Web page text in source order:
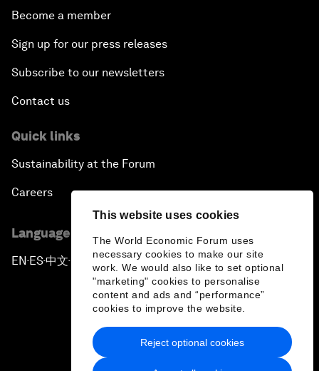
This website uses cookies
The World Economic Forum uses
necessary cookies to make our site
work. We would also like to set optional
"marketing" cookies to personalise
content and ads and “performance”
cookies to improve the website.
Reject optional cookies
Become a member
Sign up for our press releases
Subscribe to our newsletters
Contact us
Quick links
Sustainability at the Forum
Careers
Language editions
EN ▪ES▪中文▪ 日本語
Privacy Policy & Terms of Service